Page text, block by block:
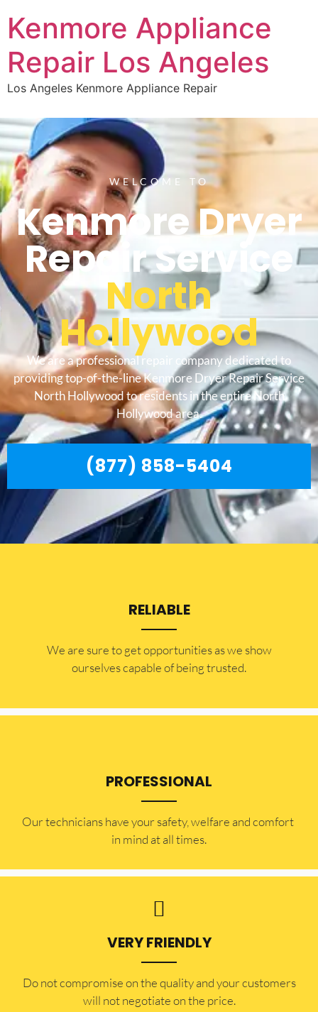
Kenmore Appliance
Repair Los Angeles
Los Angeles Kenmore Appliance Repair
WELCOME TO
Kenmore Dryer
Repair Service
North
Hollywood
We are a professional repair company dedicated to
providing top-of-the-line Kenmore Dryer Repair Service
North Hollywood to residents in the entire North
Hollywood area.
(877) 858-5404
RELIABLE
​​We are sure to get opportunities as we show
ourselves capable of being trusted.
PROFESSIONAL
Our technicians have your safety, welfare and comfort ​
in mind at all times.
VERY FRIENDLY
​Do not compromise on the quality and your customers
will not negotiate on the price.